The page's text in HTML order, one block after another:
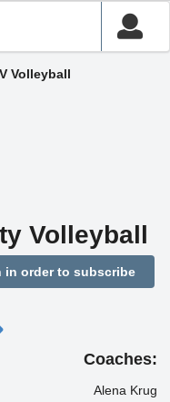
Volleyball
Volleyball
in order to subscribe
Coaches:
Alena Krug